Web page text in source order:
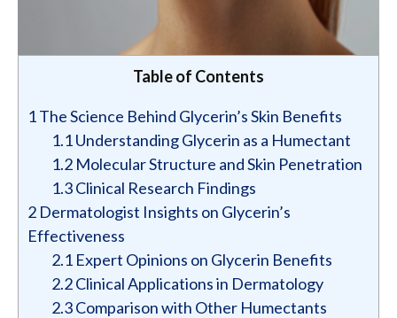
Table of Contents
1The Science Behind Glycerin’s Skin Benefits
1.1Understanding Glycerin as a Humectant
1.2 Molecular Structure and Skin Penetration
1.3Clinical Research Findings
2 Dermatologist Insights on Glycerin’s
Effectiveness
2.1 Expert Opinions on Glycerin Benefits
2.2Clinical Applications in Dermatology
2.3Comparison with Other Humectants